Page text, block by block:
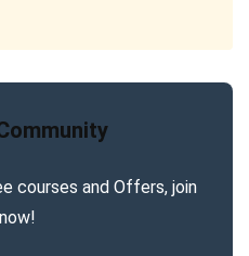
courses and Offers, join